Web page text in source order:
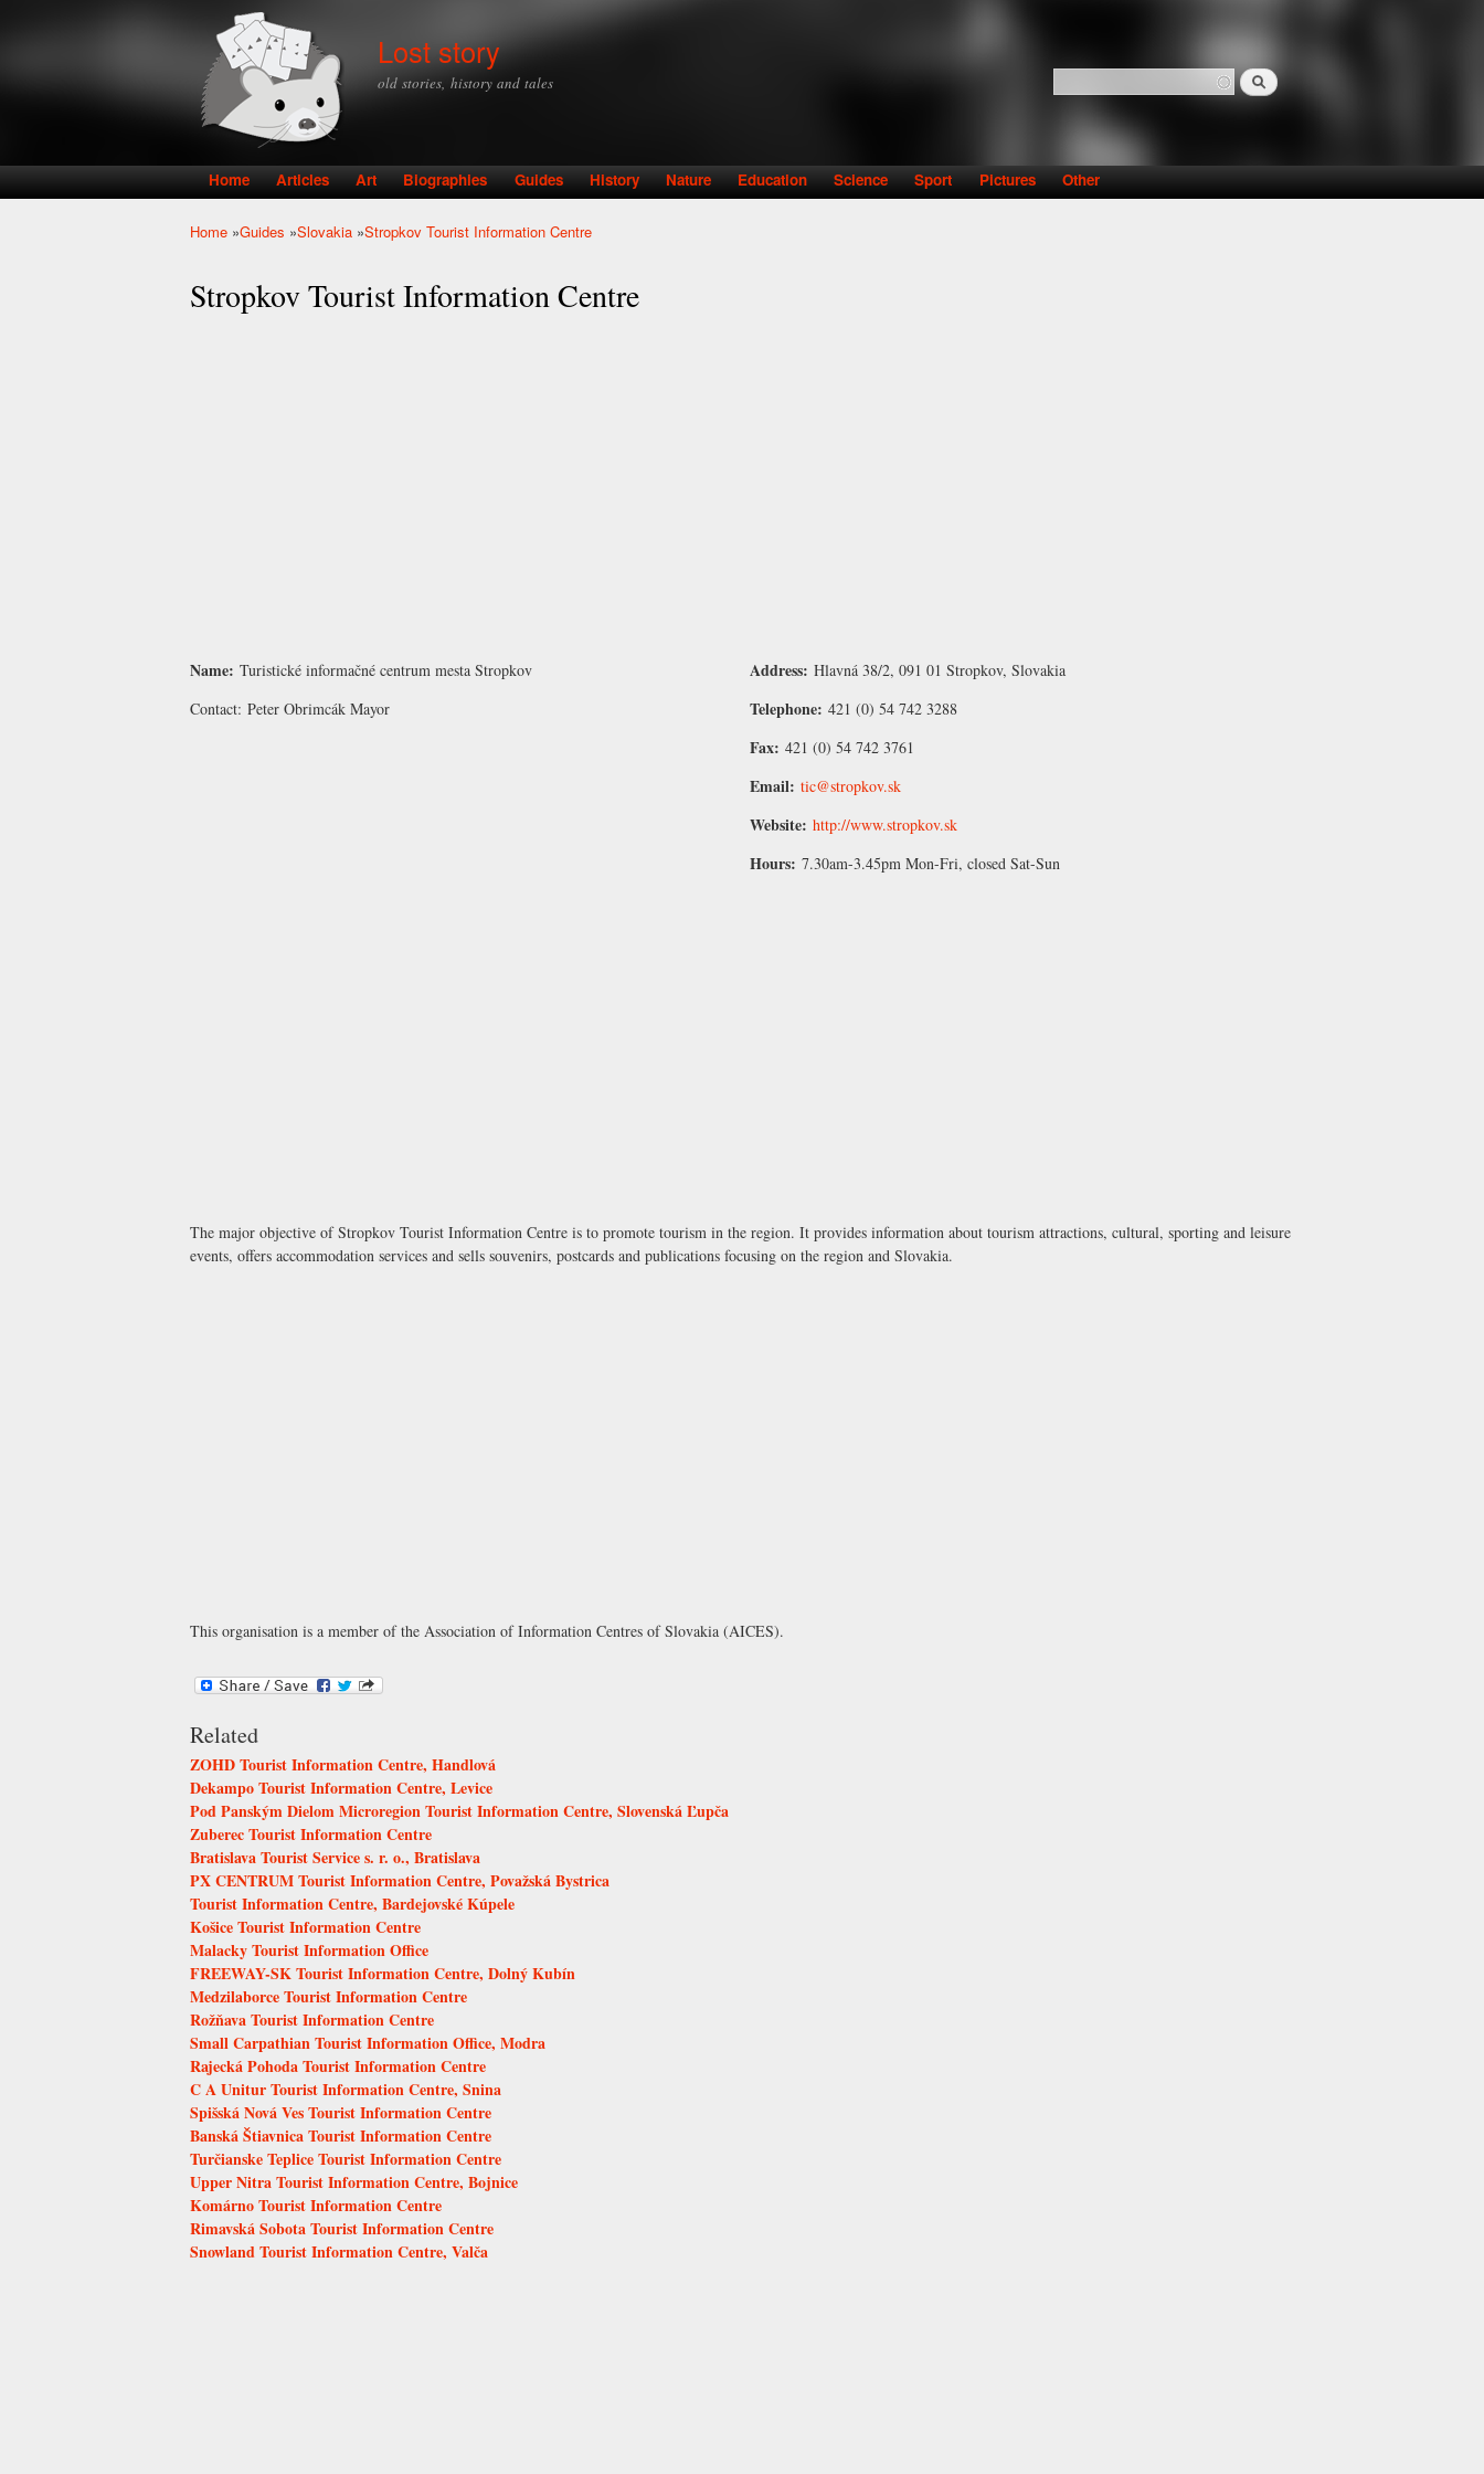
Lost story
old stories, history and tales Search form
Search
Main menu
Home Articles Art Biographies Guides History Nature Education Science Sport Pictures Other
Home »Guides »Slovakia »Stropkov Tourist Information Centre
Stropkov Tourist Information Centre
Name: Turistické informačné centrum mesta Stropkov
Contact: Peter Obrimcák Mayor
Address: Hlavná 38/2, 091 01 Stropkov, Slovakia
Telephone: 421 (0) 54 742 3288
Fax: 421 (0) 54 742 3761
Email: tic@stropkov.sk
Website: http://www.stropkov.sk
Hours: 7.30am-3.45pm Mon-Fri, closed Sat-Sun
The major objective of Stropkov Tourist Information Centre is to promote tourism in the region. It provides information about tourism attractions, cultural, sporting and leisure
events, offers accommodation services and sells souvenirs, postcards and publications focusing on the region and Slovakia.
This organisation is a member of the Association of Information Centres of Slovakia (AICES).
Related
ZOHD Tourist Information Centre, Handlová
Dekampo Tourist Information Centre, Levice
Pod Panským Dielom Microregion Tourist Information Centre, Slovenská Ľupča
Zuberec Tourist Information Centre
Bratislava Tourist Service s. r. o., Bratislava
PX CENTRUM Tourist Information Centre, Považská Bystrica
Tourist Information Centre, Bardejovské Kúpele
Košice Tourist Information Centre
Malacky Tourist Information Office
FREEWAY-SK Tourist Information Centre, Dolný Kubín
Medzilaborce Tourist Information Centre
Rožňava Tourist Information Centre
Small Carpathian Tourist Information Office, Modra
Rajecká Pohoda Tourist Information Centre
C A Unitur Tourist Information Centre, Snina
Spišská Nová Ves Tourist Information Centre
Banská Štiavnica Tourist Information Centre
Turčianske Teplice Tourist Information Centre
Upper Nitra Tourist Information Centre, Bojnice
Komárno Tourist Information Centre
Rimavská Sobota Tourist Information Centre
Snowland Tourist Information Centre, Valča